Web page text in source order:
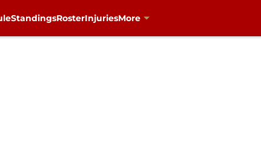
StandingsRosterInjuriesMore